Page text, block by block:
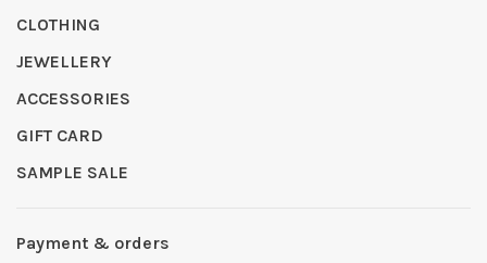
CLOTHING
JEWELLERY
ACCESSORIES
GIFT CARD
SAMPLE SALE
Payment & orders